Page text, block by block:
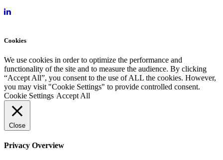
Cookies
We use cookies in order to optimize the performance and
functionality of the site and to measure the audience. By clicking
“Accept All”, you consent to the use of ALL the cookies. However,
you may visit "Cookie Settings" to provide controlled consent.
Cookie Settings Accept All
Close
Privacy Overview